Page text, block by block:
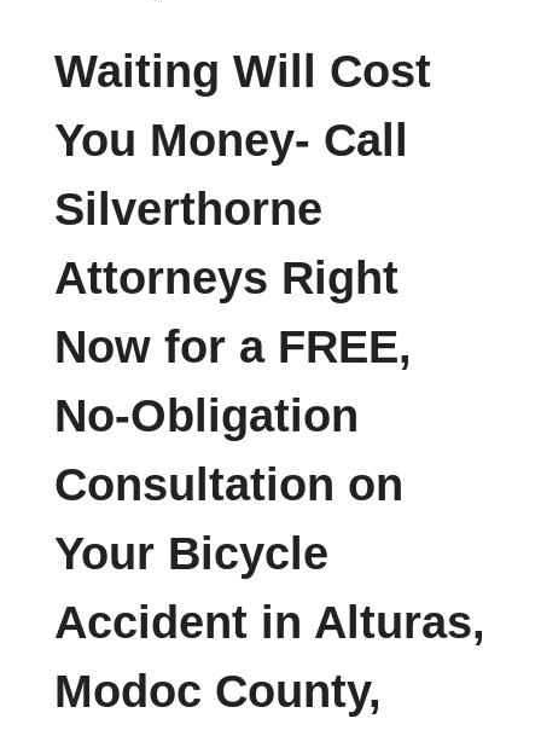
Waiting Will Cost
You Money- Call
Silverthorne
Attorneys Right
Now for a FREE,
No-Obligation
Consultation on
Your Bicycle
Accident in Alturas,
Modoc County,